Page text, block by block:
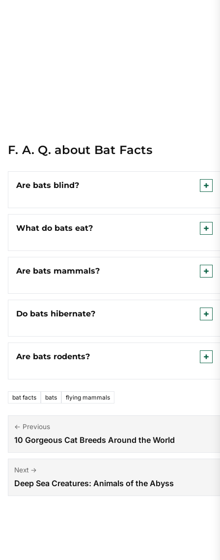
F. A. Q. about Bat Facts
Are bats blind?
What do bats eat?
Are bats mammals?
Do bats hibernate?
Are bats rodents?
bat facts bats flying mammals
Post
navigation
← Previous
10 Gorgeous Cat Breeds Around the World
Next →
Deep Sea Creatures: Animals of the Abyss